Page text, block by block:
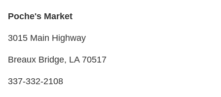
Poche's Market
3015 Main Highway
Breaux Bridge, LA 70517
337-332-2108